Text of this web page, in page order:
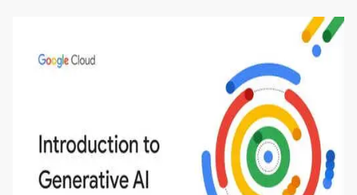
Introduction to Generative AI - English